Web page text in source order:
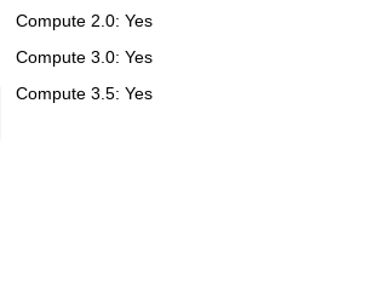
Compute 2.0: Yes
Compute 3.0: Yes
Compute 3.5: Yes